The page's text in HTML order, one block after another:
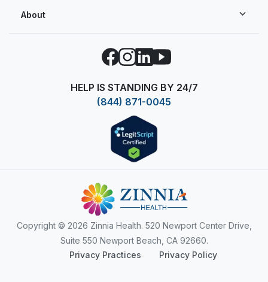
About
Facebook
Instagram
LinkedIn
YouTube
HELP IS STANDING BY 24/7
(844) 871-0045
Copyright © 2026 Zinnia Health. 520 Newport Center Drive,
Suite 550 Newport Beach, CA 92660.
Privacy Practices
Privacy Policy